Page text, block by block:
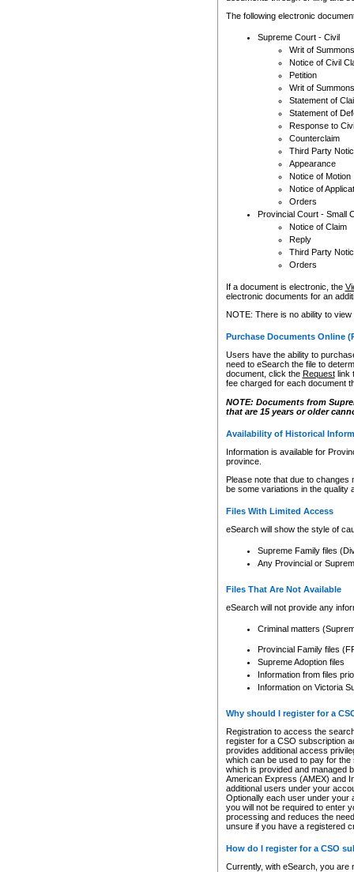
The following electronic
Supreme Court - Civil
Writ of Summons
Notice of Civil
Petition
Writ of Summons
Statement of
Statement of
Response to
Counterclaim
Third Party
Appearance
Notice of Motion
Notice of
Orders
Provincial Court - Small
Notice of Claim
Reply
Third Party
Orders
If a document is electronic, the
electronic documents for an
NOTE: There is no ability to
Purchase Documents Online
Users have the ability to
need to eSearch the file to
document, click the Requestlink
fee charged for each document
NOTE: Documents from
that are 15 years or older
Availability of Historical
Information is available for
province.
Please note that due to
be some variations in the quality
Files With Limited Access
eSearch will show the style of
Supreme Family files
Any Provincial or
Files That Are Not Available
eSearch will not provide any
Criminal matters
Provincial Family files
Supreme Adoption files
Information from files
Information on Victoria
Why should I register for a
Registration to access the
register for a CSO subscription
provides additional access
which can be used to pay for
which is provided and managed
American Express (AMEX) and
additional users under your
Optionally each user under your
you will not be required to enter
processing and reduces the
unsure if you have a registered
How do I register for a CSO
Currently, with eSearch, you are